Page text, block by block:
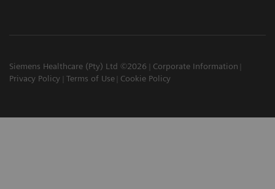
Siemens Healthcare (Pty) Ltd ©2026
Corporate Information
Privacy Policy
Terms of Use Cookie Policy